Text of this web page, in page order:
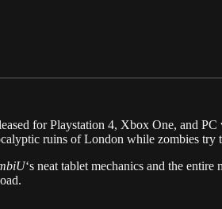
for Playstation 4, Xbox One, and
ruins of London while zombies try
‘s neat tablet mechanics and the